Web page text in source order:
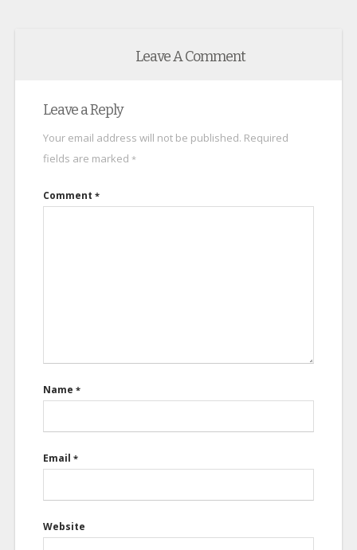
Leave A Comment
Leave a Reply
Your email address will not be published. Required
fields are marked *
Comment *
Name *
Email *
Website